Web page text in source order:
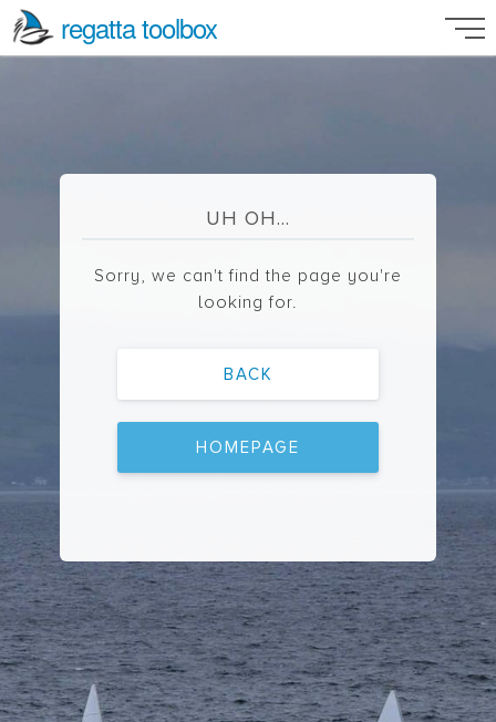
regatta toolbox
UH OH...
Sorry, we can't find the page you're
looking for.
BACK
HOMEPAGE